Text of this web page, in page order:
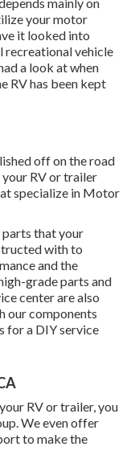
your motor
it looked into
recreational vehicle
a look at when
RV has been kept
off on the road
RV or trailer
specialize in Motor
that your
with to
and the
grade parts and
center are also
our components
for a DIY service
RV or trailer, you
We even offer
to make the